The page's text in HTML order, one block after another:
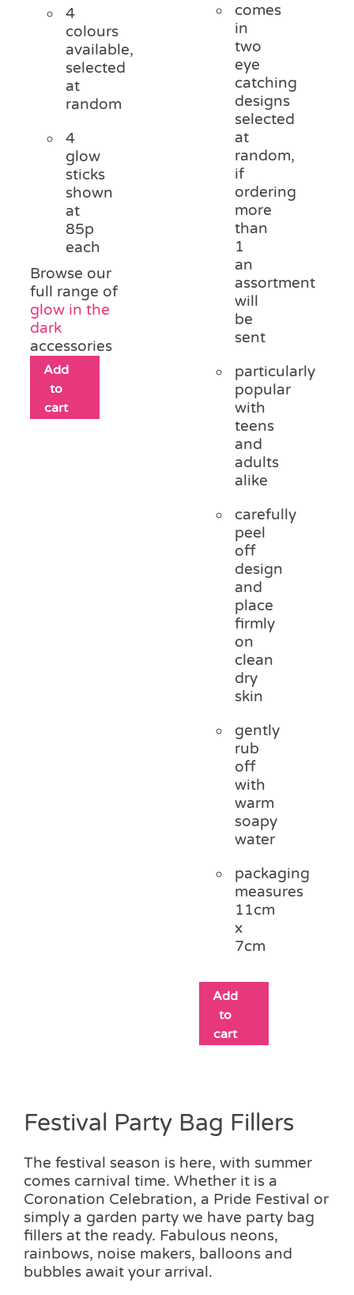
4
colours
available,
selected
at
random
4
glow
sticks
shown
at
85p
each
Browse our
full range of
glow in the
dark
accessories
Add
to
cart
comes
in
two
eye
catching
designs
selected
at
random,
if
ordering
more
than
1
an
assortment
will
be
sent
particularly
popular
with
teens
and
adults
alike
carefully
peel
off
design
and
place
firmly
on
clean
dry
skin
gently
rub
off
with
warm
soapy
water
packaging
measures
11cm
x
7cm
Add
to
cart
Festival Party Bag Fillers
The festival season is here, with summer
comes carnival time. Whether it is a
Coronation Celebration, a Pride Festival or
simply a garden party we have party bag
fillers at the ready. Fabulous neons,
rainbows, noise makers, balloons and
bubbles await your arrival.